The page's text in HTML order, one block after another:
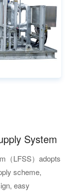
System
（LFSS） adopts
scheme,
easy